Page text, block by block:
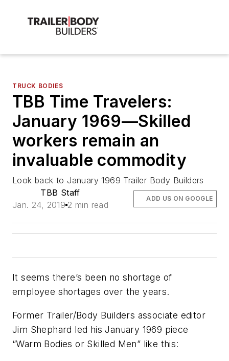
TRUCK BODIES
TBB Time Travelers:
January 1969—Skilled
workers remain an
invaluable commodity
Look back to January 1969 Trailer Body Builders
TBB Staff
Jan. 24, 2019 2 min read
ADD US ON GOOGLE
It seems there’s been no shortage of
employee shortages over the years.
Former Trailer/Body Builders associate editor
Jim Shephard led his January 1969 piece
“Warm Bodies or Skilled Men” like this: